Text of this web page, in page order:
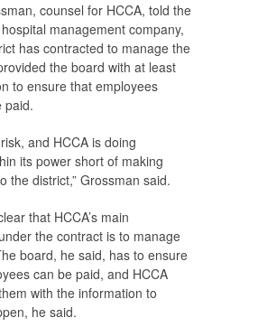
counsel for HCCA, told the
management company,
has contracted to manage the
the board with at least
to ensure that employees
paid.
and HCCA is doing
its power short of making
the district,” Grossman said.
that HCCA’s main
the contract is to manage
board, he said, has to ensure
can be paid, and HCCA
with the information to
he said.